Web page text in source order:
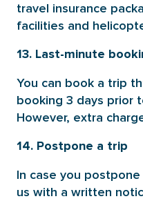
travel insurance
facilities and
13. Last-minute
You can book a trip
booking 3 days prior
However, extra
14. Postpone a trip
In case you
us with a written